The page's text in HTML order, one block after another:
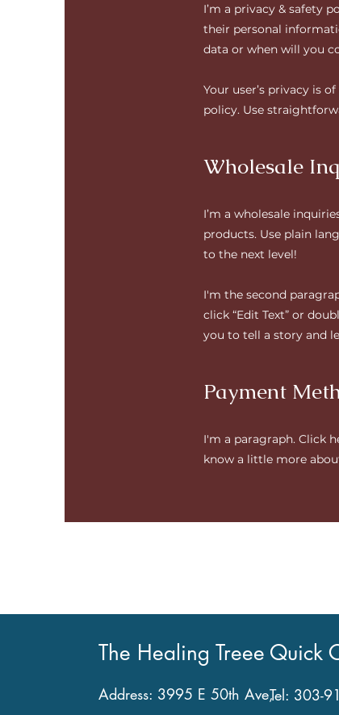
I’m a privacy & safety
their personal
data or when will you
Your user’s privacy is
policy. Use
Wholesale
I’m a wholesale
products. Use plain
to the next level!
I'm the second
click “Edit Text” or
you to tell a story and
Payment
I'm a paragraph. Click
know a little more
The Healing Treee
Address: 3995 E 50th Ave,
Quick
Tel: 303-